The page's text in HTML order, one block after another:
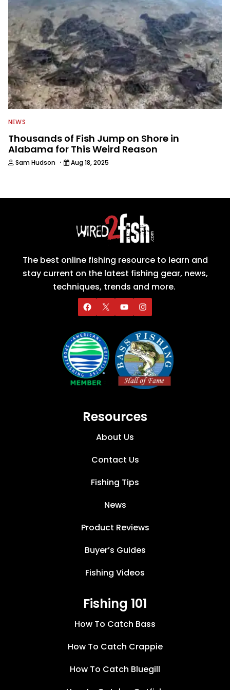
NEWS
Thousands of Fish Jump on Shore in
Alabama for This Weird Reason
Sam Hudson · Aug 18, 2025
The best online fishing resource to learn and
stay current on the latest fishing gear, news,
techniques, trends and more.
Resources
About Us
Contact Us
Fishing Tips
News
Product Reviews
Buyer’s Guides
Fishing Videos
Fishing 101
How To Catch Bass
How To Catch Crappie
How To Catch Bluegill